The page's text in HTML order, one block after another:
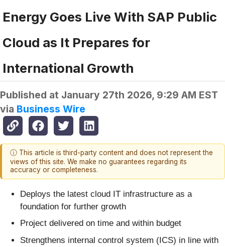
Energy Goes Live With SAP Public
Cloud as It Prepares for
International Growth
Published at January 27th 2026, 9:29 AM EST
via Business Wire
ⓘ This article is third-party content and does not represent the
views of this site. We make no guarantees regarding its
accuracy or completeness.
Deploys the latest cloud IT infrastructure as a
foundation for further growth
Project delivered on time and within budget
Strengthens internal control system (ICS) in line with